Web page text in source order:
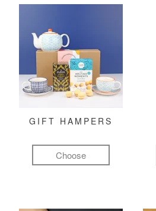
GIFT HAMPERS
Choose